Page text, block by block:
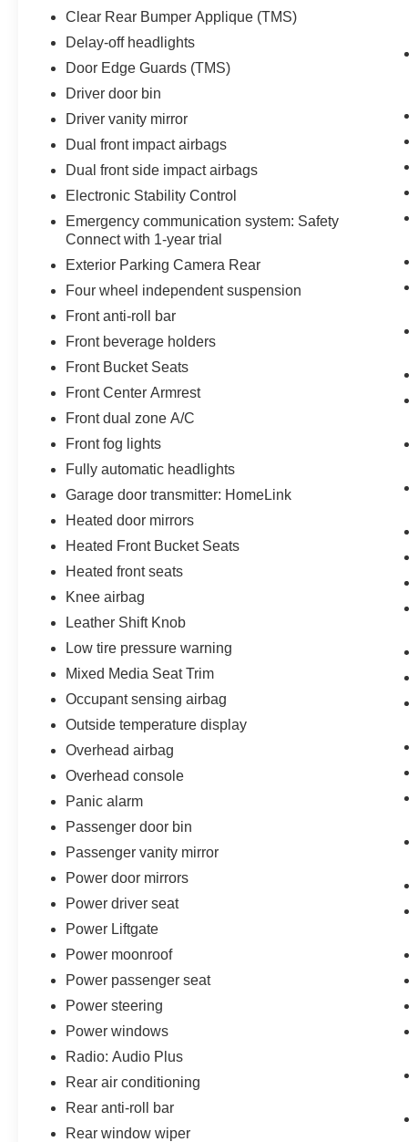
Clear Rear Bumper Applique (TMS)
Delay-off headlights
Door Edge Guards (TMS)
Driver door bin
Driver vanity mirror
Dual front impact airbags
Dual front side impact airbags
Electronic Stability Control
Emergency communication system: Safety
Connect with 1-year trial
Exterior Parking Camera Rear
Four wheel independent suspension
Front anti-roll bar
Front beverage holders
Front Bucket Seats
Front Center Armrest
Front dual zone A/C
Front fog lights
Fully automatic headlights
Garage door transmitter: HomeLink
Heated door mirrors
Heated Front Bucket Seats
Heated front seats
Knee airbag
Leather Shift Knob
Low tire pressure warning
Mixed Media Seat Trim
Occupant sensing airbag
Outside temperature display
Overhead airbag
Overhead console
Panic alarm
Passenger door bin
Passenger vanity mirror
Power door mirrors
Power driver seat
Power Liftgate
Power moonroof
Power passenger seat
Power steering
Power windows
Radio: Audio Plus
Rear air conditioning
Rear anti-roll bar
Rear window wiper